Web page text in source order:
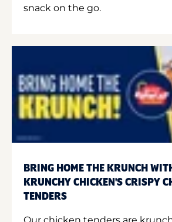
snack on the go.
BRING HOME THE KRUNCH
KRUNCHY CHICKEN'S CRISPY
TENDERS
Our chicken tenders are